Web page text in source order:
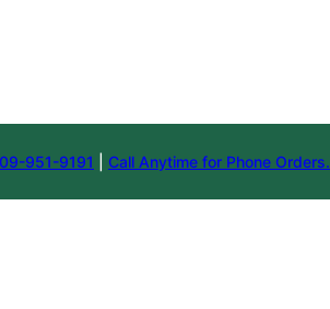
951-9191 Call Anytime for Phone Orders.